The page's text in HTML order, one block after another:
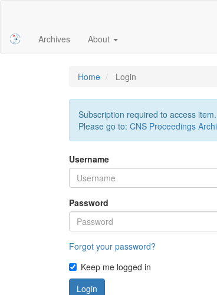
Content
Sidebar
Archives About
Home Login
Subscription required to access item.
Please go to: CNS Proceedings
Username
Password
Forgot your password?
Keep me logged in
Login